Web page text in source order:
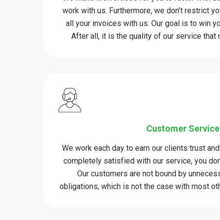
work with us. Furthermore, we don’t restrict
all your invoices with us. Our goal is to win
After all, it is the quality of our service
Customer Service
We work each day to earn our clients trust
completely satisfied with our service, you
Our customers are not bound by
obligations, which is not the case with most